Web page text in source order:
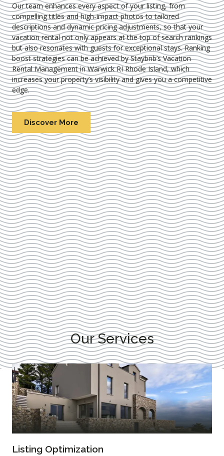
Our team enhances every aspect of your listing, from
compelling titles and high-impact photos to tailored
descriptions and dynamic pricing adjustments, so that your
vacation rental not only appears at the top of search rankings
but also resonates with guests for exceptional stays. Ranking
boost strategies can be achieved by Staybnb’s Vacation
Rental Management in Warwick RI Rhode Island, which
increases your property’s visibility and gives you a competitive
edge.
Discover More
Our Services
Listing Optimization